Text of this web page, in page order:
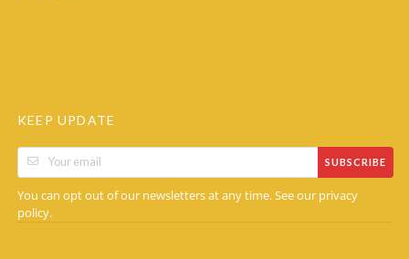
KEEP UPDATE
SUBSCRIBE
You can opt out of our newsletters at any time. See our privacy
policy.